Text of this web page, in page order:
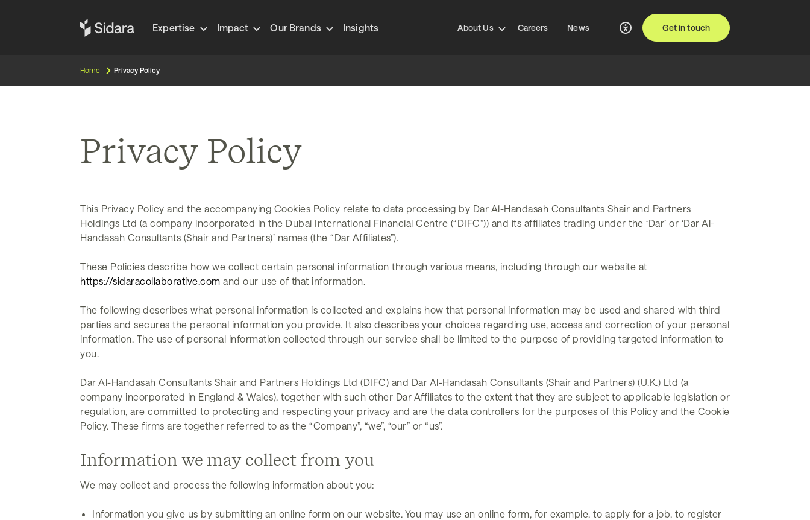
Expertise Impact Our Brands Insights About Us Careers News Get in touch
Home Privacy Policy
Privacy Policy
This Privacy Policy and the accompanying Cookies Policy relate to data processing by Dar Al-Handasah Consultants Shair and Partners
Holdings Ltd (a company incorporated in the Dubai International Financial Centre (“DIFC”)) and its affiliates trading under the ‘Dar’ or ‘Dar Al-
Handasah Consultants (Shair and Partners)’ names (the “Dar Affiliates”).
These Policies describe how we collect certain personal information through various means, including through our website at
https://sidaracollaborative.com and our use of that information.
The following describes what personal information is collected and explains how that personal information may be used and shared with third
parties and secures the personal information you provide. It also describes your choices regarding use, access and correction of your personal
information. The use of personal information collected through our service shall be limited to the purpose of providing targeted information to
you.
Dar Al-Handasah Consultants Shair and Partners Holdings Ltd (DIFC) and Dar Al-Handasah Consultants (Shair and Partners) (U.K.) Ltd (a
company incorporated in England & Wales), together with such other Dar Affiliates to the extent that they are subject to applicable legislation or
regulation, are committed to protecting and respecting your privacy and are the data controllers for the purposes of this Policy and the Cookie
Policy. These firms are together referred to as the “Company”, “we”, “our” or “us”.
Information we may collect from you
We may collect and process the following information about you:
Information you give us by submitting an online form on our website. You may use an online form, for example, to apply for a job, to register